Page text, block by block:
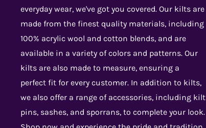
everyday wear, we've got you covered. Our kilts are
made from the finest quality materials, including
100% acrylic wool and cotton blends, and are
available in a variety of colors and patterns. Our
kilts are also made to measure, ensuring a
perfect fit for every customer. In addition to kilts,
we also offer a range of accessories, including kilt
pins, sashes, and sporrans, to complete your look.